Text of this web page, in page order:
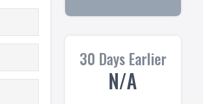
30 Days Earlier
N/A